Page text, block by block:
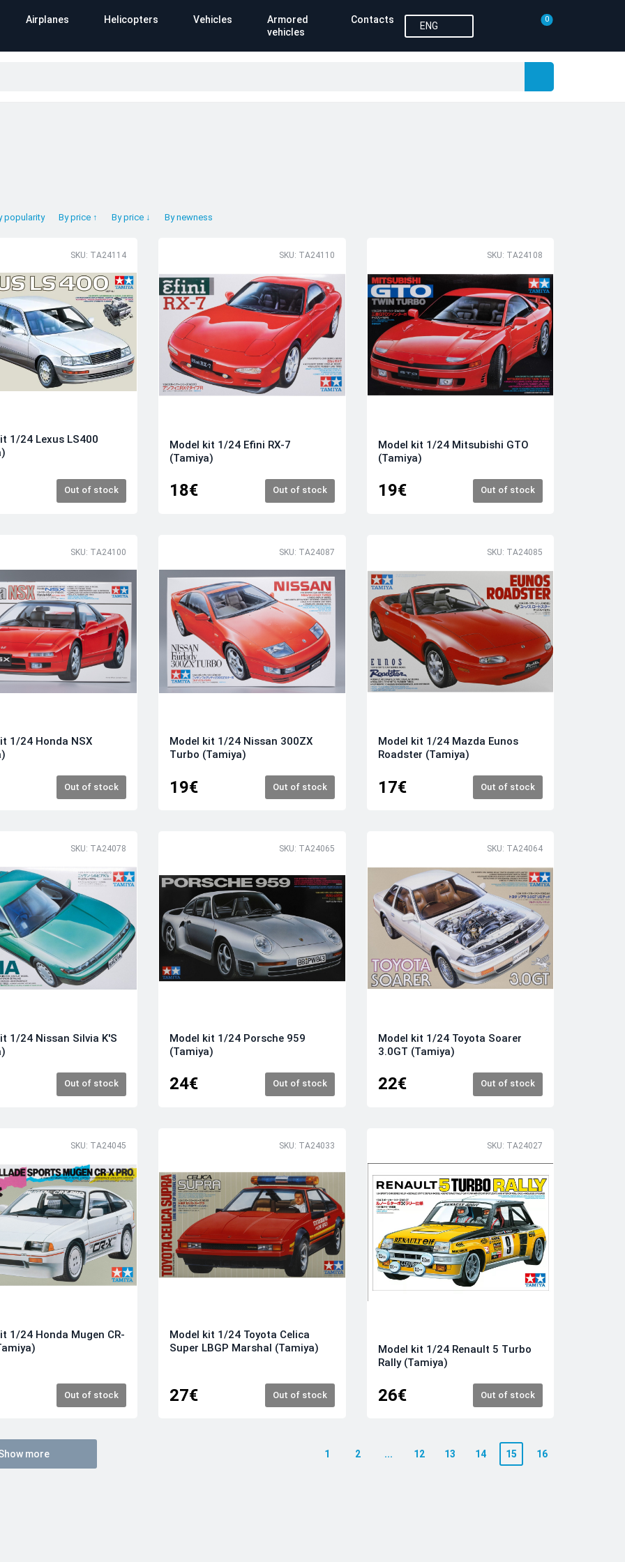
Airplanes Helicopters Vehicles
Armored
vehicles
Contacts
ENG
0
popularity By price ↑ By price ↓ By newness
SKU: TA24114
1/24 Lexus LS400
Out of stock
SKU: TA24110
Model kit 1/24 Efini RX-7
(Tamiya)
18€ Out of stock
SKU: TA24108
Model kit 1/24 Mitsubishi GTO
(Tamiya)
19€ Out of stock
SKU: TA24100
1/24 Honda NSX
Out of stock
SKU: TA24087
Model kit 1/24 Nissan 300ZX
Turbo (Tamiya)
19€ Out of stock
SKU: TA24085
Model kit 1/24 Mazda Eunos
Roadster (Tamiya)
17€ Out of stock
SKU: TA24078
1/24 Nissan Silvia K'S
Out of stock
SKU: TA24065
Model kit 1/24 Porsche 959
(Tamiya)
24€ Out of stock
SKU: TA24064
Model kit 1/24 Toyota Soarer
3.0GT (Tamiya)
22€ Out of stock
SKU: TA24045
1/24 Honda Mugen CR-
Out of stock
SKU: TA24033
Model kit 1/24 Toyota Celica
Super LBGP Marshal (Tamiya)
27€ Out of stock
SKU: TA24027
Model kit 1/24 Renault 5 Turbo
Rally (Tamiya)
26€ Out of stock
more 1 2 ... 12 13 14 15 16